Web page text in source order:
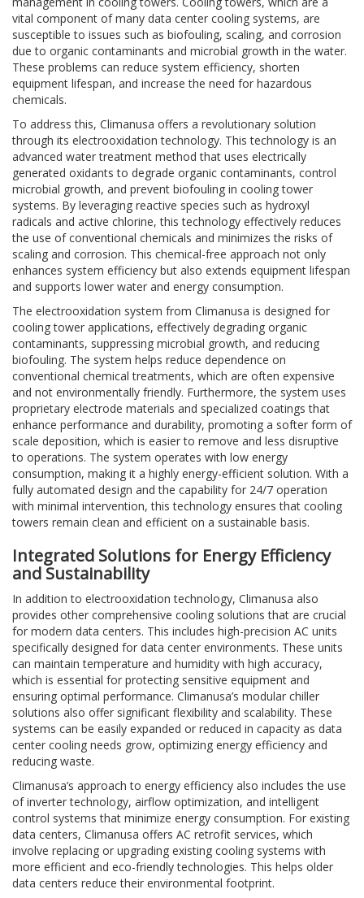
vital component of many data center cooling systems, are
susceptible to issues such as biofouling, scaling, and corrosion
due to organic contaminants and microbial growth in the water.
These problems can reduce system efficiency, shorten
equipment lifespan, and increase the need for hazardous
chemicals.
To address this, Climanusa offers a revolutionary solution
through its electrooxidation technology. This technology is an
advanced water treatment method that uses electrically
generated oxidants to degrade organic contaminants, control
microbial growth, and prevent biofouling in cooling tower
systems. By leveraging reactive species such as hydroxyl
radicals and active chlorine, this technology effectively reduces
the use of conventional chemicals and minimizes the risks of
scaling and corrosion. This chemical-free approach not only
enhances system efficiency but also extends equipment lifespan
and supports lower water and energy consumption.
The electrooxidation system from Climanusa is designed for
cooling tower applications, effectively degrading organic
contaminants, suppressing microbial growth, and reducing
biofouling. The system helps reduce dependence on
conventional chemical treatments, which are often expensive
and not environmentally friendly. Furthermore, the system uses
proprietary electrode materials and specialized coatings that
enhance performance and durability, promoting a softer form of
scale deposition, which is easier to remove and less disruptive
to operations. The system operates with low energy
consumption, making it a highly energy-efficient solution. With a
fully automated design and the capability for 24/7 operation
with minimal intervention, this technology ensures that cooling
towers remain clean and efficient on a sustainable basis.
Integrated Solutions for Energy Efficiency
and Sustainability
In addition to electrooxidation technology, Climanusa also
provides other comprehensive cooling solutions that are crucial
for modern data centers. This includes high-precision AC units
specifically designed for data center environments. These units
can maintain temperature and humidity with high accuracy,
which is essential for protecting sensitive equipment and
ensuring optimal performance. Climanusa’s modular chiller
solutions also offer significant flexibility and scalability. These
systems can be easily expanded or reduced in capacity as data
center cooling needs grow, optimizing energy efficiency and
reducing waste.
Climanusa’s approach to energy efficiency also includes the use
of inverter technology, airflow optimization, and intelligent
control systems that minimize energy consumption. For existing
data centers, Climanusa offers AC retrofit services, which
involve replacing or upgrading existing cooling systems with
more efficient and eco-friendly technologies. This helps older
data centers reduce their environmental footprint.